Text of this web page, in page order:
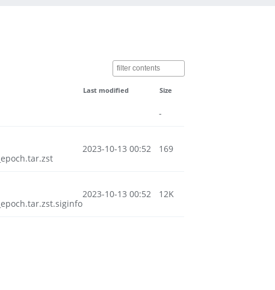
Last modified Size
-
2023-10-13 00:52 169
2023-10-13 00:52 12K